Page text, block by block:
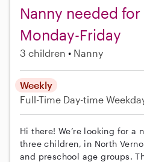
Nanny needed
Monday-Friday
3 children Nanny
Weekly
Full-Time Day-time
Hi there! We’re looking for a
three children, in North
and preschool age groups.